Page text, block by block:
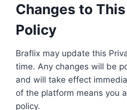
Changes to
Policy
Braflix may update this
time. Any changes will be
and will take effect
of the platform means you
policy.